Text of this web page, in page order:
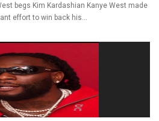
begs Kim Kardashian Kanye West made
effort to win back his...